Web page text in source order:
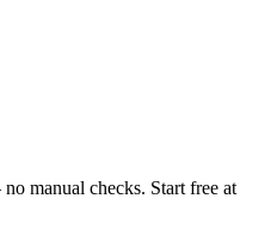
manual checks. Start free at